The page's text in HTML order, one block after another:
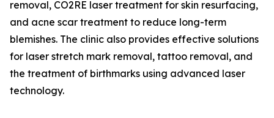
removal, CO2RE laser treatment for skin resurfacing,
and acne scar treatment to reduce long-term
blemishes. The clinic also provides effective solutions
for laser stretch mark removal, tattoo removal, and
the treatment of birthmarks using advanced laser
technology.